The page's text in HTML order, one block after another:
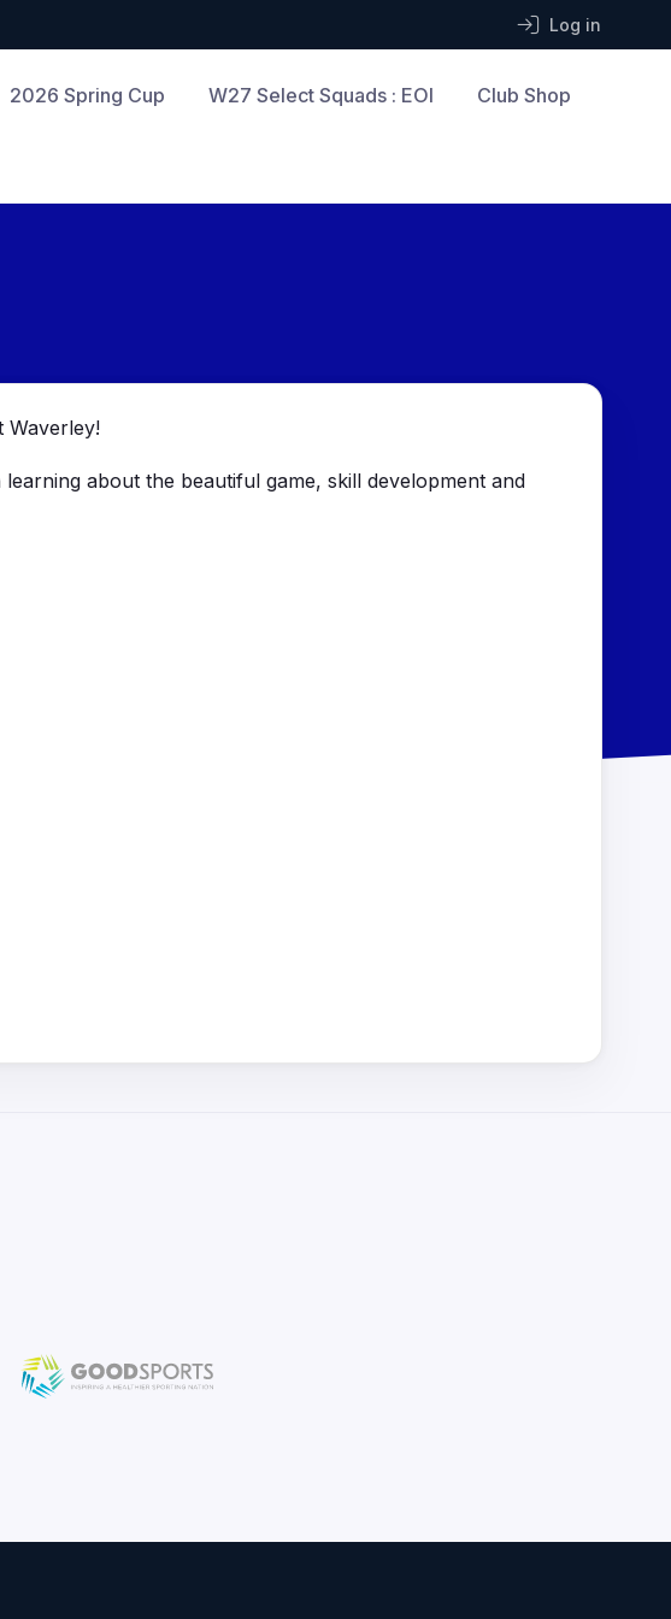
Log in
2026 Spring Cup W27 Select Squads : EOI Club Shop
Waverley!
about the beautiful game, skill development and